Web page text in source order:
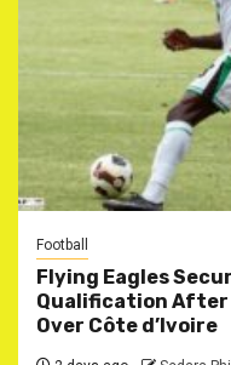
Football
Flying Eagles
Qualification
Over Côte d’Ivoire